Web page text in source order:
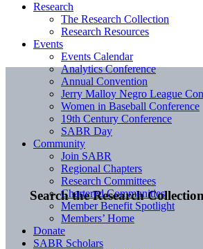
Search the Research Collection
Research
The Research Collection
Research Resources
Events
Events Calendar
Analytics Conference
Annual Convention
Jerry Malloy Negro League
Women in Baseball Conference
19th Century Conference
SABR Day
Community
Join SABR
Regional Chapters
Research Committees
Chartered Communities
Member Benefit Spotlight
Members’ Home
Donate
SABR Scholars